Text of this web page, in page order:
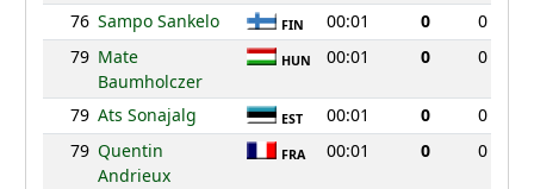
76 Sampo Sankelo FIN 00:01 0
0
79 Mate
Baumholczer
HUN 00:01 0 0
79 Ats Sonajalg EST 00:01 0
0
79 Quentin
Andrieux
FRA 00:01 0 0